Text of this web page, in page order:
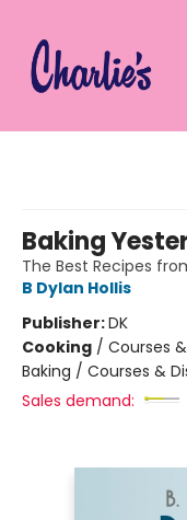
Baking
The Best Recipes
B Dylan Hollis
Publisher:DK
Cooking / Courses
Baking / Courses &
Sales demand: